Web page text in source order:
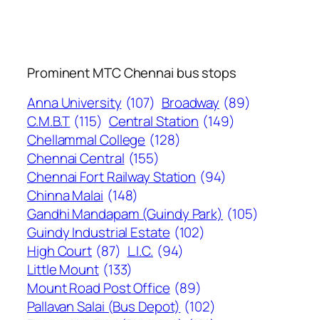
Prominent MTC Chennai bus stops
Anna University (107) Broadway (89)
C.M.B.T (115) Central Station (149)
Chellammal College (128)
Chennai Central (155)
Chennai Fort Railway Station (94)
Chinna Malai (148)
Gandhi Mandapam (Guindy Park) (105)
Guindy Industrial Estate (102)
High Court (87) L.I.C. (94)
Little Mount (133)
Mount Road Post Office (89)
Pallavan Salai (Bus Depot) (102)